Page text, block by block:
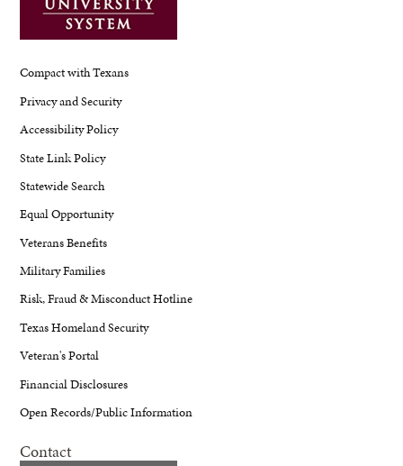
Compact with Texans
Privacy and Security
Accessibility Policy
State Link Policy
Statewide Search
Equal Opportunity
Veterans Benefits
Military Families
Risk, Fraud & Misconduct Hotline
Texas Homeland Security
Veteran's Portal
Financial Disclosures
Open Records/Public Information
Contact